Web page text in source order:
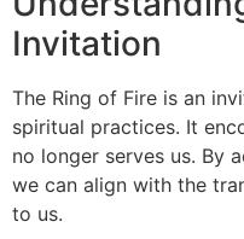
Invitation
The Ring of Fire is an
spiritual practices. It
no longer serves us. By
we can align with the
to us.